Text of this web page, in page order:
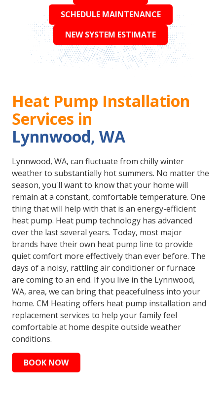
SCHEDULE MAINTENANCE
NEW SYSTEM ESTIMATE
Heat Pump Installation
Services in
Lynnwood, WA
Lynnwood, WA, can fluctuate from chilly winter
weather to substantially hot summers. No matter the
season, you'll want to know that your home will
remain at a constant, comfortable temperature. One
thing that will help with that is an energy-efficient
heat pump. Heat pump technology has advanced
over the last several years. Today, most major
brands have their own heat pump line to provide
quiet comfort more effectively than ever before. The
days of a noisy, rattling air conditioner or furnace
are coming to an end. If you live in the Lynnwood,
WA, area, we can bring that peacefulness into your
home. CM Heating offers heat pump installation and
replacement services to help your family feel
comfortable at home despite outside weather
conditions.
BOOK NOW